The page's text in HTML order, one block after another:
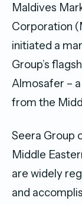
Maldives
Corporation
initiated a
Group’s
Almosafer –
from the
Seera Group
Middle
are widely
and